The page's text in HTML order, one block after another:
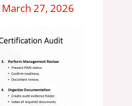
March 27, 2026